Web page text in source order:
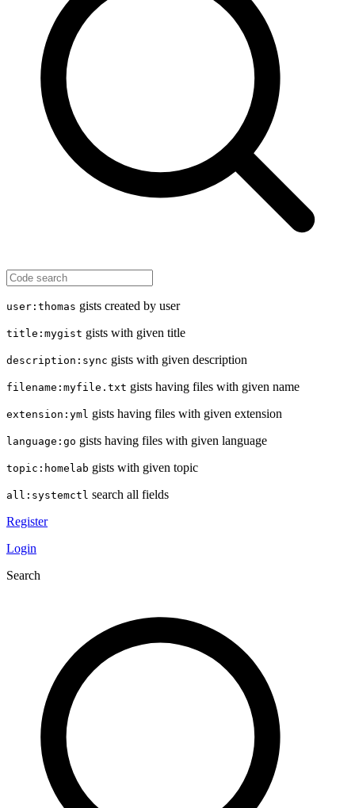
user:thomas gists created by user
title:mygist gists with given title
description:sync gists with given description
filename:myfile.txt gists having files with given name
extension:yml gists having files with given extension
language:go gists having files with given language
topic:homelab gists with given topic
all:systemctl search all fields
Register
Login
Search